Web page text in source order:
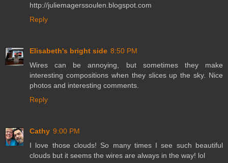
http://juliemagerssoulen.blogspot.com
Reply
Elisabeth's bright side 8:50 PM
Wires can be annoying, but sometimes they make
interesting compositions when they slices up the sky. Nice
photos and interesting comments.
Reply
Cathy 9:00 PM
I love those clouds! So many times I see such beautiful
clouds but it seems the wires are always in the way! lol